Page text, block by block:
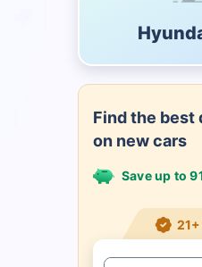
Find the best
on new cars
Save up to